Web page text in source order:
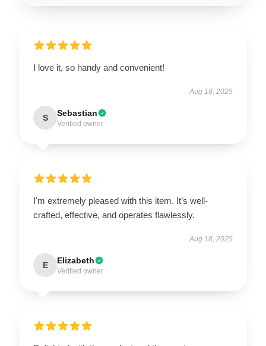
I love it, so handy and convenient!
Aug 18, 2025
S Sebastian
Verified owner
I'm extremely pleased with this item. It’s well-
crafted, effective, and operates flawlessly.
Aug 18, 2025
E Elizabeth
Verified owner